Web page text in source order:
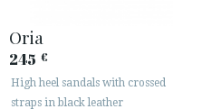
Oria
245 €
High heel sandals with crossed
straps in black leather